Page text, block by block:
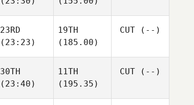
23RD
(23:23)
19TH
(185.00)
CUT (--)
30TH
(23:40)
11TH
(195.35)
CUT (--)